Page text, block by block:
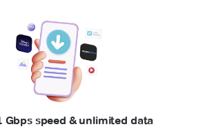
Gbps speed & unlimited data